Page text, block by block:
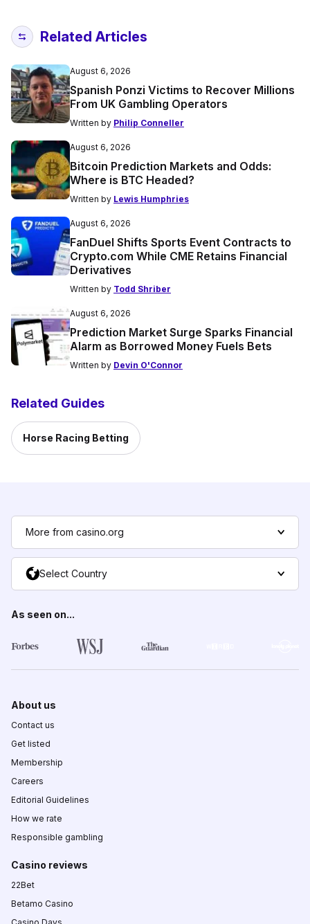
Related Articles
August 6, 2026
Spanish Ponzi Victims to Recover Millions
From UK Gambling Operators
Written by Philip Conneller
August 6, 2026
Bitcoin Prediction Markets and Odds:
Where is BTC Headed?
Written by Lewis Humphries
August 6, 2026
FanDuel Shifts Sports Event Contracts to
Crypto.com While CME Retains Financial
Derivatives
Written by Todd Shriber
August 6, 2026
Prediction Market Surge Sparks Financial
Alarm as Borrowed Money Fuels Bets
Written by Devin O'Connor
Related Guides
Horse Racing Betting
More from casino.org
Select Country
As seen on...
About us
Contact us
Get listed
Membership
Careers
Editorial Guidelines
How we rate
Responsible gambling
Casino reviews
22Bet
Betamo Casino